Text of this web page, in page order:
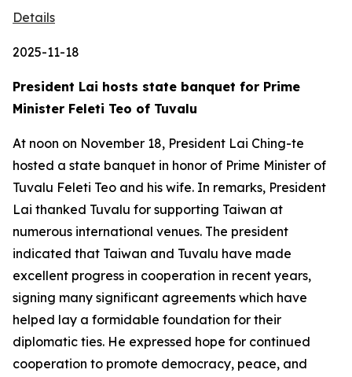
Details
2025-11-18
President Lai hosts state banquet for Prime
Minister Feleti Teo of Tuvalu
At noon on November 18, President Lai Ching-te
hosted a state banquet in honor of Prime Minister of
Tuvalu Feleti Teo and his wife. In remarks, President
Lai thanked Tuvalu for supporting Taiwan at
numerous international venues. The president
indicated that Taiwan and Tuvalu have made
excellent progress in cooperation in recent years,
signing many significant agreements which have
helped lay a formidable foundation for their
diplomatic ties. He expressed hope for continued
cooperation to promote democracy, peace, and